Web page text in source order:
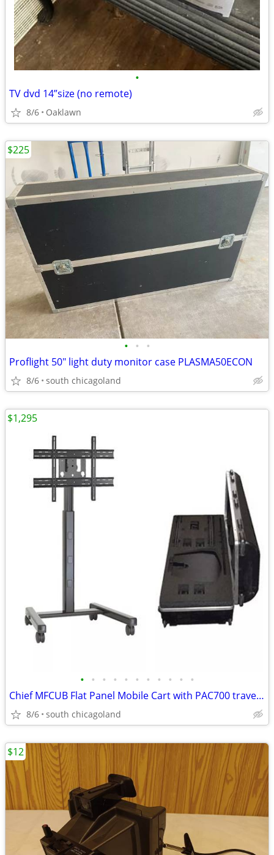
•
TV dvd 14”size (no remote)
8/6 Oaklawn
• • •
Proflight 50" light duty monitor case PLASMA50ECON
8/6 south chicagoland
$225
• • • • • • • • • • •
Chief MFCUB Flat Panel Mobile Cart with PAC700 travel case
8/6 south chicagoland
$1,295
$12